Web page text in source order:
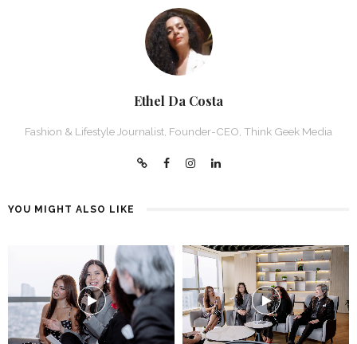
Ethel Da Costa
Fashion & Lifestyle Journalist, Founder-CEO, Think Geek Media
YOU MIGHT ALSO LIKE